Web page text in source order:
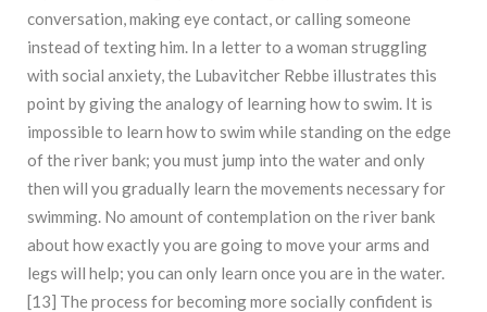
conversation, making eye contact, or calling someone
instead of texting him. In a letter to a woman struggling
with social anxiety, the Lubavitcher Rebbe illustrates this
point by giving the analogy of learning how to swim. It is
impossible to learn how to swim while standing on the edge
of the river bank; you must jump into the water and only
then will you gradually learn the movements necessary for
swimming. No amount of contemplation on the river bank
about how exactly you are going to move your arms and
legs will help; you can only learn once you are in the water.
[13] The process for becoming more socially confident is